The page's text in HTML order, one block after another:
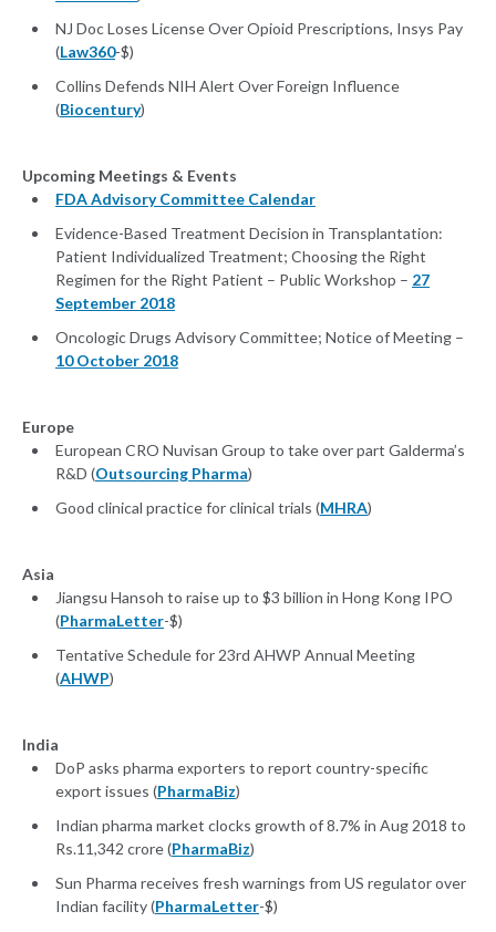
NJ Doc Loses License Over Opioid Prescriptions, Insys Pay
(Law360-$)
Collins Defends NIH Alert Over Foreign Influence
(Biocentury)
Upcoming Meetings & Events
FDA Advisory Committee Calendar
Evidence-Based Treatment Decision in Transplantation:
Patient Individualized Treatment; Choosing the Right
Regimen for the Right Patient – Public Workshop – 27
September 2018
Oncologic Drugs Advisory Committee; Notice of Meeting –
10 October 2018
Europe
European CRO Nuvisan Group to take over part Galderma’s
R&D (Outsourcing Pharma)
Good clinical practice for clinical trials (MHRA)
Asia
Jiangsu Hansoh to raise up to $3 billion in Hong Kong IPO
(PharmaLetter-$)
Tentative Schedule for 23rd AHWP Annual Meeting
(AHWP)
India
DoP asks pharma exporters to report country-specific
export issues (PharmaBiz)
Indian pharma market clocks growth of 8.7% in Aug 2018 to
Rs.11,342 crore (PharmaBiz)
Sun Pharma receives fresh warnings from US regulator over
Indian facility (PharmaLetter-$)